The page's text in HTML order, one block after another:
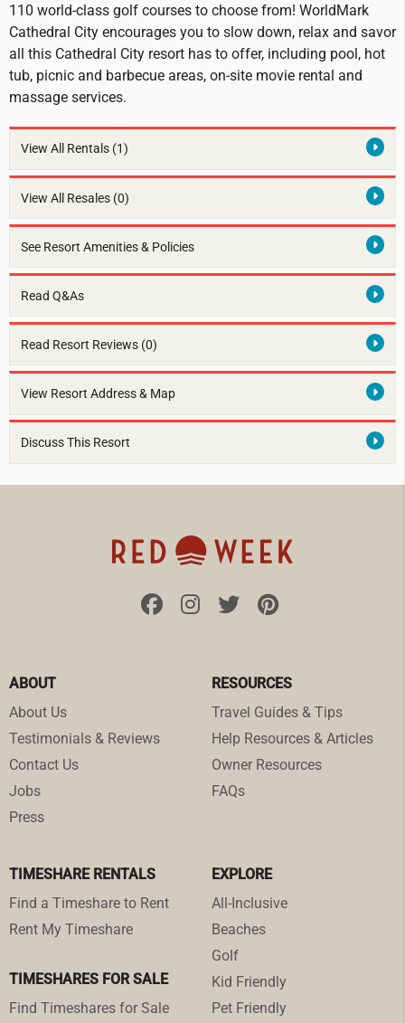
110 world-class golf courses to choose from! WorldMark
Cathedral City encourages you to slow down, relax and savor
all this Cathedral City resort has to offer, including pool, hot
tub, picnic and barbecue areas, on-site movie rental and
massage services.
View All Rentals (1)
View All Resales (0)
See Resort Amenities & Policies
Read Q&As
Read Resort Reviews (0)
View Resort Address & Map
Discuss This Resort
ABOUT
About Us
Testimonials & Reviews
Contact Us
Jobs
Press
RESOURCES
Travel Guides & Tips
Help Resources & Articles
Owner Resources
FAQs
TIMESHARE RENTALS
Find a Timeshare to Rent
Rent My Timeshare
TIMESHARES FOR SALE
Find Timeshares for Sale
EXPLORE
All-Inclusive
Beaches
Golf
Kid Friendly
Pet Friendly